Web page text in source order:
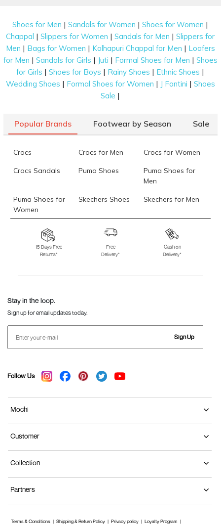
Shoes for Men |Sandals for Women |Shoes for Women |
Chappal |Slippers for Women |Sandals for Men |Slippers for
Men | Bags for Women | Kolhapuri Chappal for Men | Loafers
for Men | Sandals for Girls | Juti | Formal Shoes for Men | Shoes
for Girls |Shoes for Boys | Rainy Shoes | Ethnic Shoes |
Wedding Shoes | Formal Shoes for Women | J Fontini | Shoes
Sale |
Popular Brands Footwear by Season Sale
Crocs Crocs for Men Crocs for Women
Crocs Sandals Puma Shoes
Puma Shoes for
Men
Puma Shoes for
Women
Skechers Shoes Skechers for Men
Skechers for
Skechers Slippers Fila Shoes
Fila Shoes for Men
Fila Shoes for
Fitflop
15 Days Free
Returns*
Free
Delivery*
Cash on
Delivery*
Stay in the loop.
Sign up for email updates today.
Sign Up
Follow Us
Mochi
Customer
Collection
Partners
Terms & Conditions Shipping & Return Policy Privacy policy Loyalty Program